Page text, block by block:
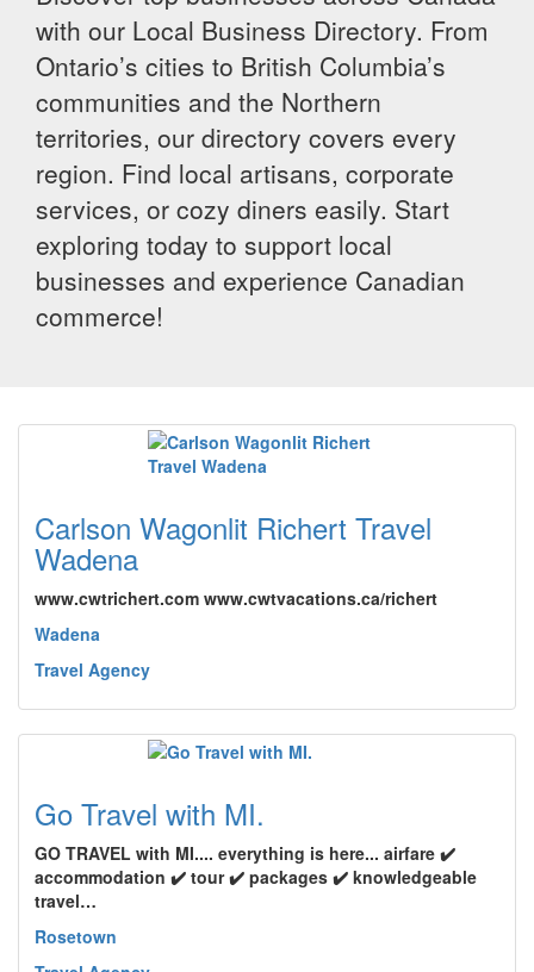
with our Local Business Directory. From
Ontario’s cities to British Columbia’s
communities and the Northern
territories, our directory covers every
region. Find local artisans, corporate
services, or cozy diners easily. Start
exploring today to support local
businesses and experience Canadian
commerce!
Carlson Wagonlit Richert Travel
Wadena
www.cwtrichert.com www.cwtvacations.ca/richert
Wadena
Travel Agency
Go Travel with MI.
GO TRAVEL with MI.... everything is here... airfare ✔️
accommodation ✔️ tour ✔️ packages ✔️ knowledgeable
travel…
Rosetown